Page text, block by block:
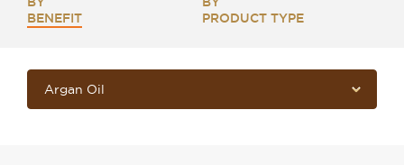
BENEFIT
PRODUCT TYPE